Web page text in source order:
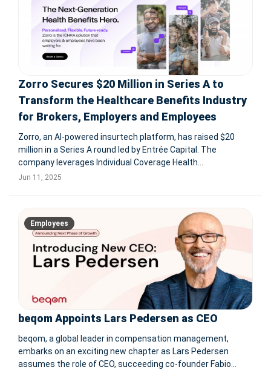
Zorro Secures $20 Million in Series A to
Transform the Healthcare Benefits Industry
for Brokers, Employers and Employees
Zorro, an AI-powered insurtech platform, has raised $20
million in a Series A round led by Entrée Capital. The
company leverages Individual Coverage Health
Reimbursement Arrangements (ICHRA) to provide
Jun 11, 2025
Employees
beqom Appoints Lars Pedersen as CEO
beqom, a global leader in compensation management,
embarks on an exciting new chapter as Lars Pedersen
assumes the role of CEO, succeeding co-founder Fabio